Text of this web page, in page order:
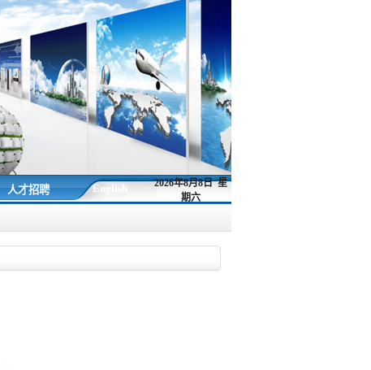
人才招聘 English
2026年8月8日 星
期六